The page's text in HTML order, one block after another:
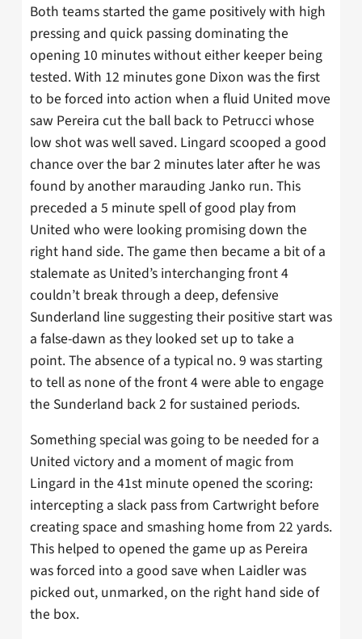
Both teams started the game positively with high
pressing and quick passing dominating the
opening 10 minutes without either keeper being
tested. With 12 minutes gone Dixon was the first
to be forced into action when a fluid United move
saw Pereira cut the ball back to Petrucci whose
low shot was well saved. Lingard scooped a good
chance over the bar 2 minutes later after he was
found by another marauding Janko run. This
preceded a 5 minute spell of good play from
United who were looking promising down the
right hand side. The game then became a bit of a
stalemate as United’s interchanging front 4
couldn’t break through a deep, defensive
Sunderland line suggesting their positive start was
a false-dawn as they looked set up to take a
point. The absence of a typical no. 9 was starting
to tell as none of the front 4 were able to engage
the Sunderland back 2 for sustained periods.
Something special was going to be needed for a
United victory and a moment of magic from
Lingard in the 41st minute opened the scoring:
intercepting a slack pass from Cartwright before
creating space and smashing home from 22 yards.
This helped to opened the game up as Pereira
was forced into a good save when Laidler was
picked out, unmarked, on the right hand side of
the box.